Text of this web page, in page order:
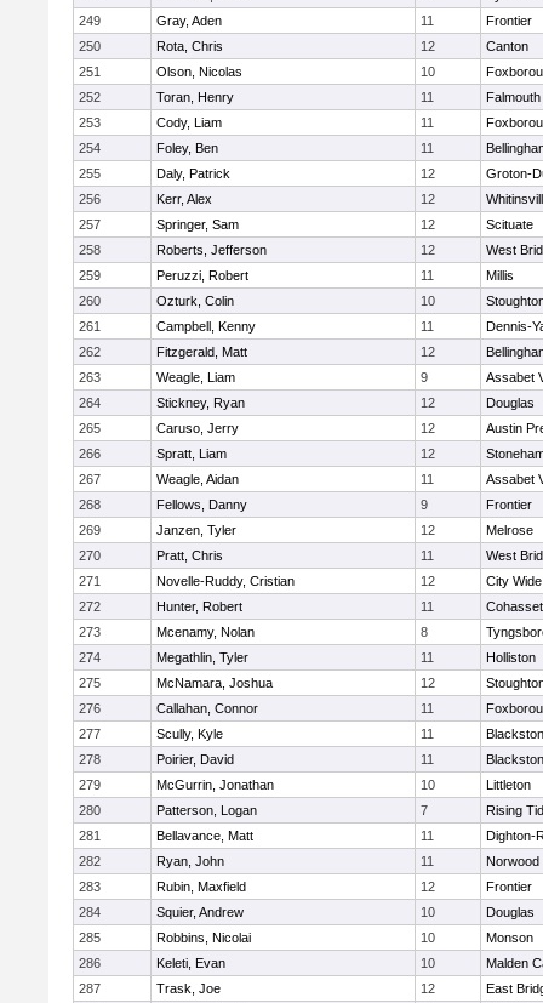
249
Gray, Aden 11
Frontier
250
Rota, Chris 12
Canton
251
Olson, Nicolas 10
252
Toran, Henry 11
Falmouth
253
Cody, Liam 11
254
Foley, Ben 11
255
Daly, Patrick 12
Groton-
256
Kerr, Alex 12
257
Springer, Sam 12
Scituate
258
Roberts, Jefferson 12
West
259
Peruzzi, Robert 11
Millis
260
Ozturk, Colin 10
261
Campbell, Kenny 11
Dennis-
262
Fitzgerald, Matt 12
263
Weagle, Liam 9
Assabet
264
Stickney, Ryan 12
Douglas
265
Caruso, Jerry 12
Austin
266
Spratt, Liam 12
267
Weagle, Aidan 11
Assabet
268
Fellows, Danny 9
Frontier
269
Janzen, Tyler 12
Melrose
270
Pratt, Chris 11
West
271
Novelle-Ruddy, Cristian 12
City
272
Hunter, Robert 11
Cohasset
273
Mcenamy, Nolan 8
274
Megathlin, Tyler 11
Holliston
275
McNamara, Joshua 12
276
Callahan, Connor 11
277
Scully, Kyle 11
278
Poirier, David 11
279
McGurrin, Jonathan 10
Littleton
280
Patterson, Logan 7
Rising
281
Bellavance, Matt 11
Dighton-
282
Ryan, John 11
Norwood
283
Rubin, Maxfield 12
Frontier
284
Squier, Andrew 10
Douglas
285
Robbins, Nicolai 10
Monson
286
Keleti, Evan 10
Malden
287
Trask, Joe 12
East